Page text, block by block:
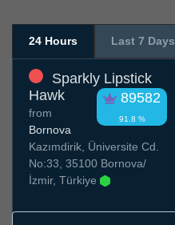
24 Hours Last 7 Days
Sparkly Lipstick
Hawk
89582
91.8 %
from
Bornova
Kazımdirik, Üniversite Cd.
No:33, 35100 Bornova/
İzmir, Türkiye